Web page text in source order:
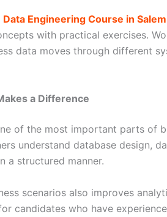
Data Engineering Course in Salem
with practical exercises.
data moves through different
a Difference
of the most important parts of
understand database design,
a structured manner.
scenarios also improves
candidates who have